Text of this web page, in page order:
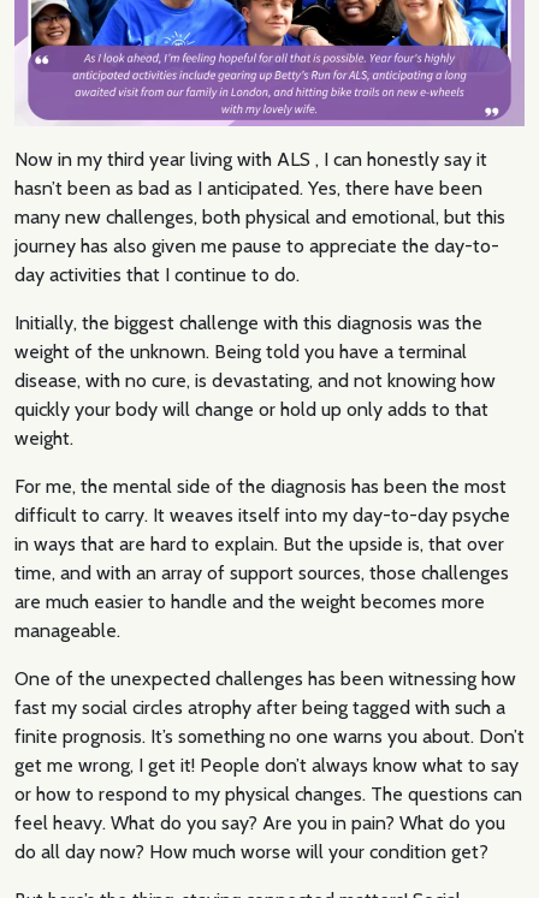
Now in my third year living with ALS , I can honestly say it
hasn’t been as bad as I anticipated. Yes, there have been
many new challenges, both physical and emotional, but this
journey has also given me pause to appreciate the day-to-
day activities that I continue to do.
Initially, the biggest challenge with this diagnosis was the
weight of the unknown. Being told you have a terminal
disease, with no cure, is devastating, and not knowing how
quickly your body will change or hold up only adds to that
weight.
For me, the mental side of the diagnosis has been the most
difficult to carry. It weaves itself into my day-to-day psyche
in ways that are hard to explain. But the upside is, that over
time, and with an array of support sources, those challenges
are much easier to handle and the weight becomes more
manageable.
One of the unexpected challenges has been witnessing how
fast my social circles atrophy after being tagged with such a
finite prognosis. It’s something no one warns you about. Don’t
get me wrong, I get it! People don’t always know what to say
or how to respond to my physical changes. The questions can
feel heavy. What do you say? Are you in pain? What do you
do all day now? How much worse will your condition get?